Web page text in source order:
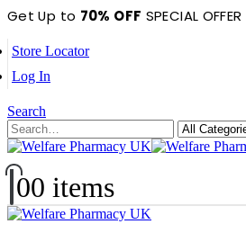
Get Up to 70% OFF SPECIAL OFFER
Store Locator
Log In
Search
00 items